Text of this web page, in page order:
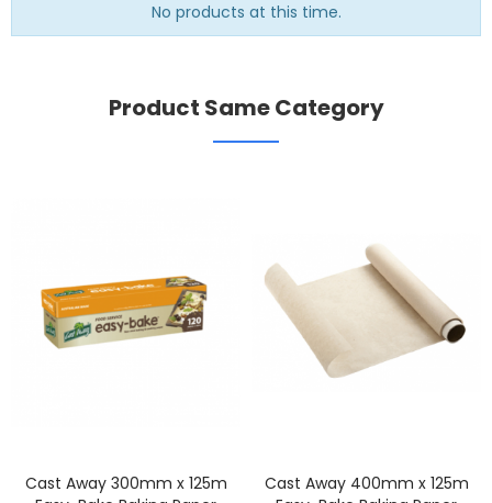
No products at this time.
Product Same Category
Cast Away 300mm x 125m
Cast Away 400mm x 125m